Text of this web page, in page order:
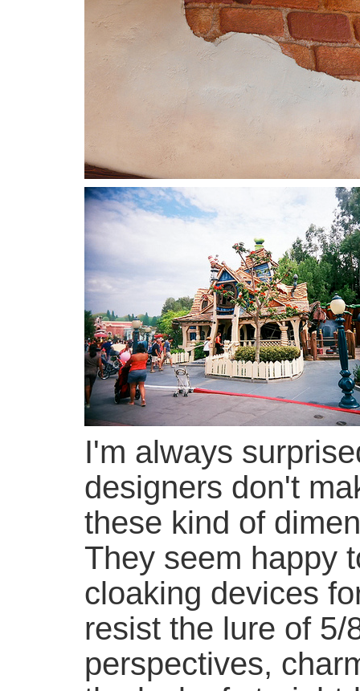
I'm always
designers don't
these kind of
They seem happy
cloaking devices
resist the lure of
perspectives,